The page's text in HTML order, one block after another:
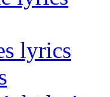
lyrics